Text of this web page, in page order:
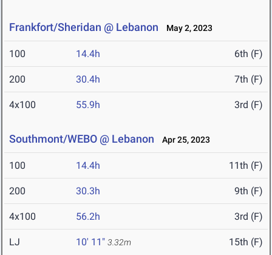
Frankfort/Sheridan @ Lebanon May 2, 2023
100 14.4h 6th (F)
200 30.4h 7th (F)
4x100 55.9h 3rd (F)
Southmont/WEBO @ Lebanon Apr 25, 2023
100 14.4h 11th (F)
200 30.3h 9th (F)
4x100 56.2h 3rd (F)
LJ 10' 11" 3.32m 15th (F)